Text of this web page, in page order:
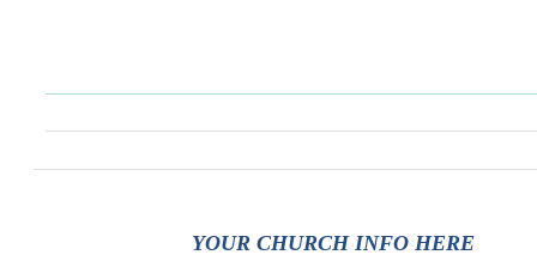
YOUR CHURCH INFO HERE